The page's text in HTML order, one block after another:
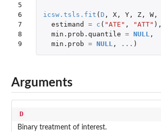
5
6
7
8
9
icsw.tsls.fit ( D , X, Y, Z, W,
estimand
= c ( "ATE" , "ATT" ),
min.prob.quantile = NULL ,
min.prob = NULL , ... )
Arguments
D
Binary treatment of interest.